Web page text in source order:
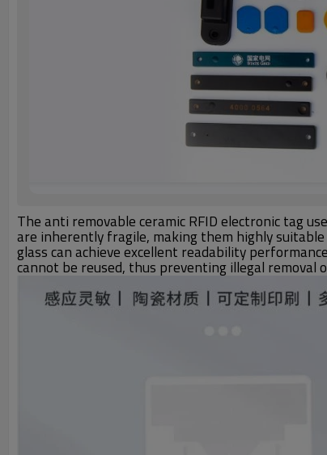
The anti removable ceramic RFID electronic tag
are inherently fragile, making them highly
glass can achieve excellent readability
cannot be reused, thus preventing illegal removal